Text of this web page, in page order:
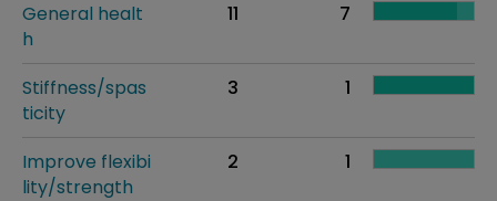
General healt
h
11 7
Stiffness/spas
ticity
3 1
Improve flexibi
lity/strength
2 1